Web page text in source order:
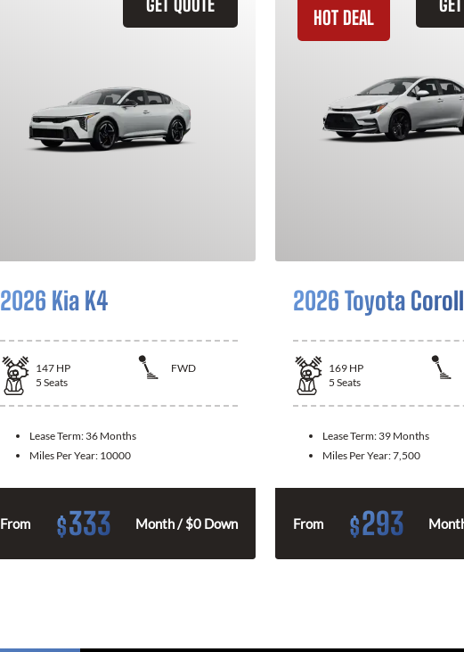
2026 Kia K4
147 HP
FWD
5 Seats
Lease Term: 36 Months
Miles Per Year: 10000
From $333 Month / $0 Down
HOT DEAL
2026 Toyota
169 HP
5 Seats
Lease Term: 39 Months
Miles Per Year:7,500
From $293